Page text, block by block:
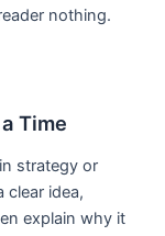
nothing.
Time
strategy or
clear idea,
explain why it